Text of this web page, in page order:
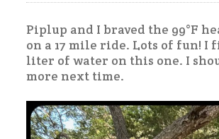
Piplup and I braved the 99°F
on a 17 mile ride. Lots of fun! I
liter of water on this one. I
more next time.